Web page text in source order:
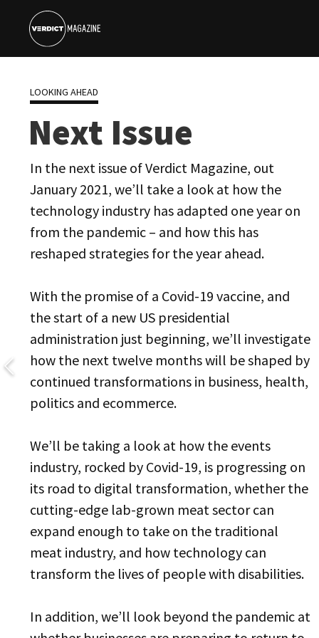
LOOKING AHEAD
Next Issue
In the next issue of Verdict Magazine, out
January 2021, we’ll take a look at how the
technology industry has adapted one year on
from the pandemic – and how this has
reshaped strategies for the year ahead.
With the promise of a Covid-19 vaccine, and
the start of a new US presidential
administration just beginning, we’ll investigate
how the next twelve months will be shaped by
continued transformations in business, health,
politics and ecommerce.
We’ll be taking a look at how the events
industry, rocked by Covid-19, is progressing on
its road to digital transformation, whether the
cutting-edge lab-grown meat sector can
expand enough to take on the traditional
meat industry, and how technology can
transform the lives of people with disabilities.
In addition, we’ll look beyond the pandemic at